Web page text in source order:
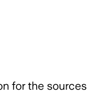
for the sources